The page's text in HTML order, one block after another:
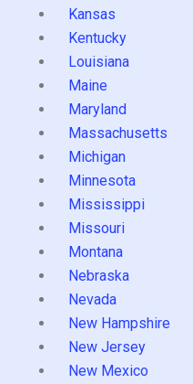
Kansas
Kentucky
Louisiana
Maine
Maryland
Massachusetts
Michigan
Minnesota
Mississippi
Missouri
Montana
Nebraska
Nevada
New Hampshire
New Jersey
New Mexico